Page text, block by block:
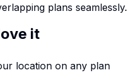
plans seamlessly.
it
location on any plan